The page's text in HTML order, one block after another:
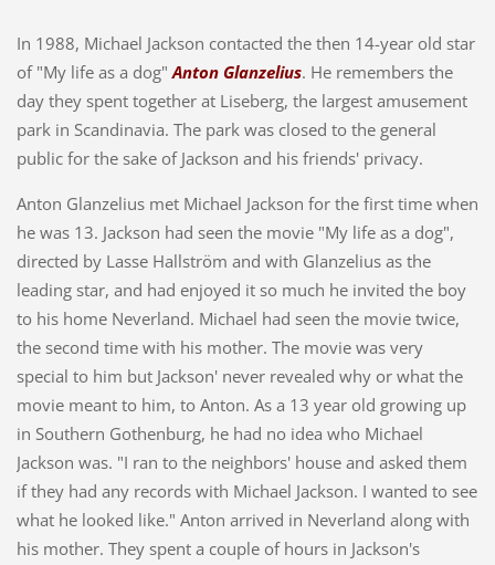
In 1988, Michael Jackson contacted the then 14-year old star
of "My life as a dog"Anton Glanzelius. He remembers the
day they spent together at Liseberg, the largest amusement
park in Scandinavia. The park was closed to the general
public for the sake of Jackson and his friends' privacy.
Anton Glanzelius met Michael Jackson for the first time when
he was 13. Jackson had seen the movie "My life as a dog",
directed by Lasse Hallström and with Glanzelius as the
leading star, and had enjoyed it so much he invited the boy
to his home Neverland. Michael had seen the movie twice,
the second time with his mother. The movie was very
special to him but Jackson' never revealed why or what the
movie meant to him, to Anton. As a 13 year old growing up
in Southern Gothenburg, he had no idea who Michael
Jackson was. "I ran to the neighbors' house and asked them
if they had any records with Michael Jackson. I wanted to see
what he looked like." Anton arrived in Neverland along with
his mother. They spent a couple of hours in Jackson's